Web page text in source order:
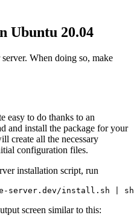
Ubuntu 20.04
When doing so, make
easy to do thanks to an
and install the package for your
create all the necessary
configuration files.
installation script, run
server.dev/install.sh | sh
screen similar to this: